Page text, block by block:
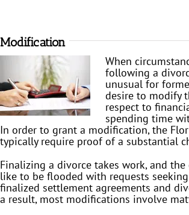
Modification
When
following a
unusual for
desire to modify
respect to
spending time
In order to grant a modification, the
typically require proof of a substantial
Finalizing a divorce takes work, and
like to be flooded with requests
finalized settlement agreements and
a result, most modifications involve